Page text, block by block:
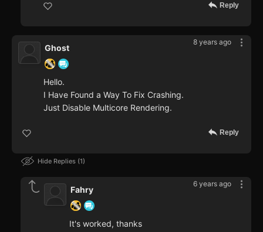
Reply
8 years ago
Ghost
Hello.
I Have Found a Way To Fix Crashing.
Just Disable Multicore Rendering.
Reply
Hide Replies 1
6 years ago
Fahry
It's worked, thanks